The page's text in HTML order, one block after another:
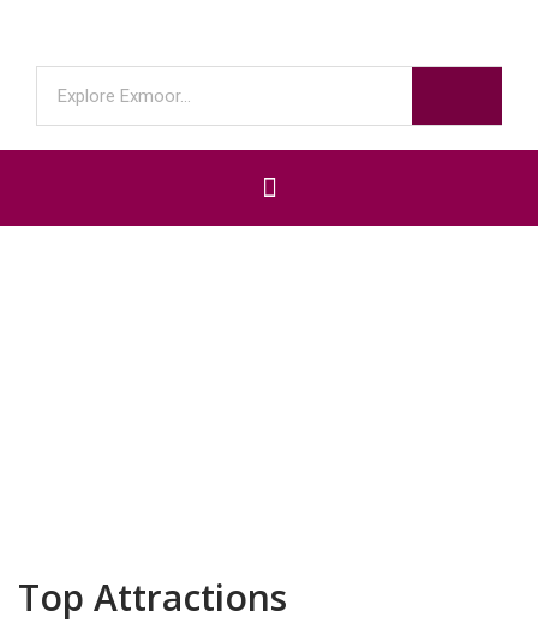
Top Attractions